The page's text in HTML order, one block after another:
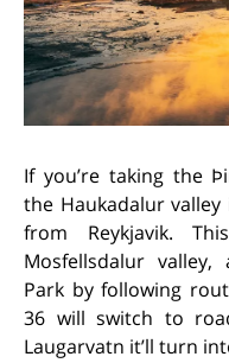
If you’re taking the
the Haukadalur
from Reykjavik.
Mosfellsdalur
Park by following
36 will switch to
Laugarvatn it’ll turn